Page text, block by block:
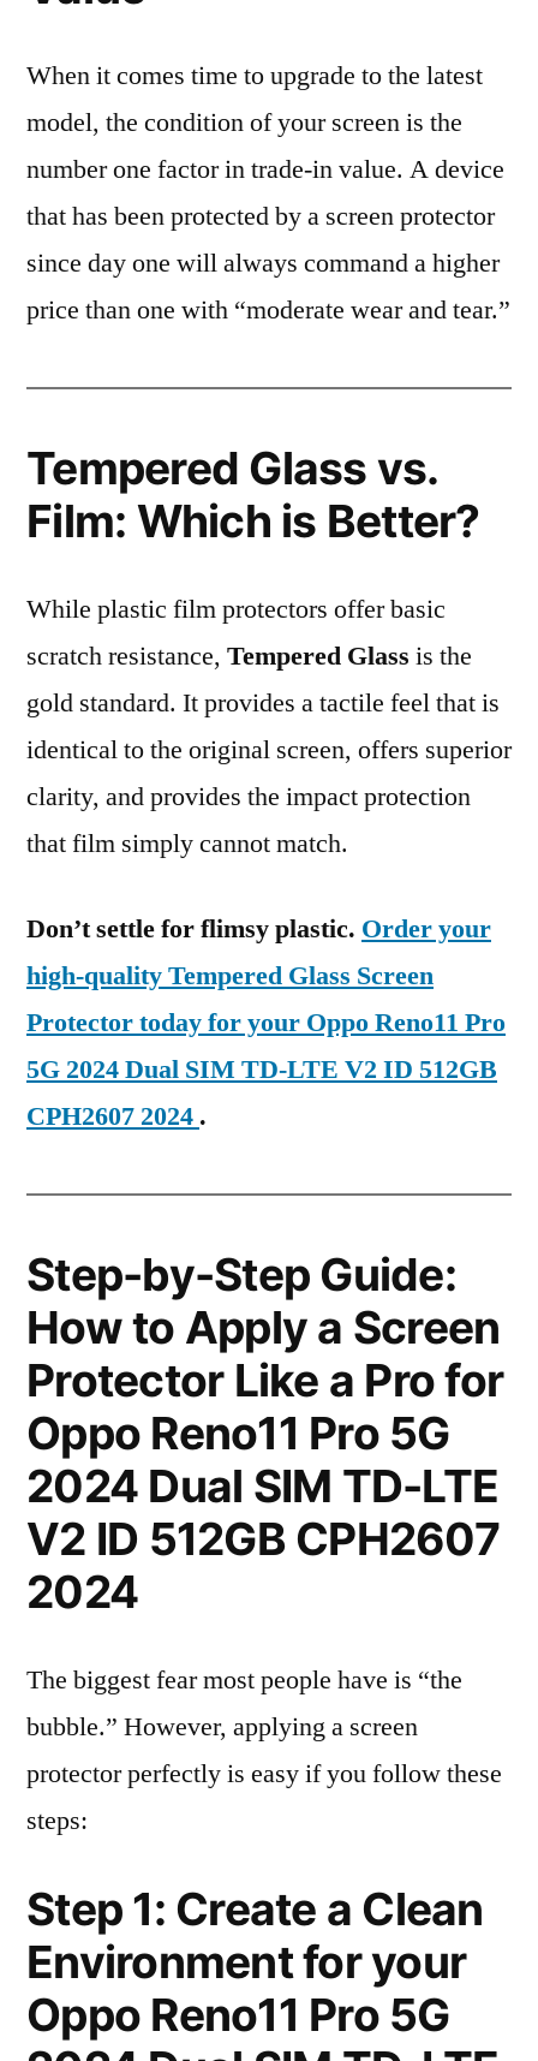
When it comes time to upgrade to the latest
model, the condition of your screen is the
number one factor in trade-in value. A device
that has been protected by a screen protector
since day one will always command a higher
price than one with “moderate wear and tear.”
Tempered Glass vs.
Film: Which is Better?
While plastic film protectors offer basic
scratch resistance, Tempered Glass is the
gold standard. It provides a tactile feel that is
identical to the original screen, offers superior
clarity, and provides the impact protection
that film simply cannot match.
Don’t settle for flimsy plastic. Order your
high-quality Tempered Glass Screen
Protector today for your Oppo Reno11 Pro
5G 2024 Dual SIM TD-LTE V2 ID 512GB
CPH2607 2024 .
Step-by-Step Guide:
How to Apply a Screen
Protector Like a Pro for
Oppo Reno11 Pro 5G
2024 Dual SIM TD-LTE
V2 ID 512GB CPH2607
2024
The biggest fear most people have is “the
bubble.” However, applying a screen
protector perfectly is easy if you follow these
steps:
Step 1: Create a Clean
Environment for your
Oppo Reno11 Pro 5G